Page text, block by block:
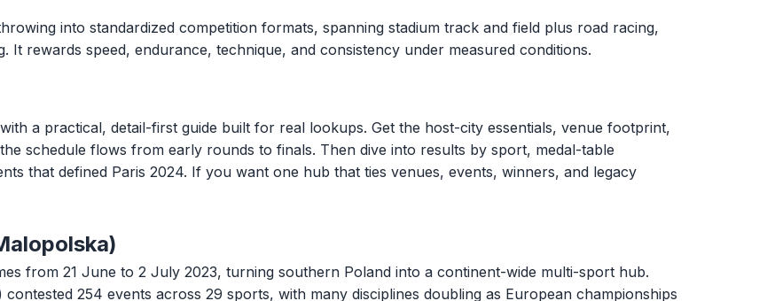
into standardized competition formats, spanning stadium track and field plus road racing,
rewards speed, endurance, technique, and consistency under measured conditions.
a practical, detail-first guide built for real lookups. Get the host-city essentials, venue footprint,
schedule flows from early rounds to finals. Then dive into results by sport, medal-table
that defined Paris 2024. If you want one hub that ties venues, events, winners, and legacy
from 21 June to 2 July 2023, turning southern Poland into a continent-wide multi-sport hub.
254 events across 29 sports, with many disciplines doubling as European championships